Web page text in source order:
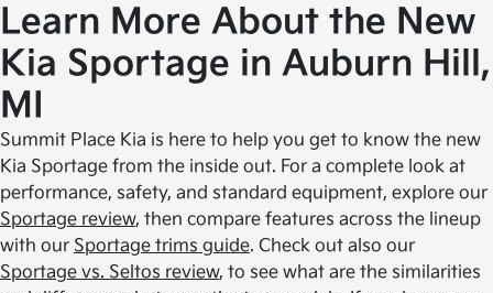
Learn More About the New
Kia Sportage in Auburn Hill,
MI
Summit Place Kia is here to help you get to know the new
Kia Sportage from the inside out. For a complete look at
performance, safety, and standard equipment, explore our
Sportage review, then compare features across the lineup
with our Sportage trims guide. Check out also our
Sportage vs. Seltos review, to see what are the similarities